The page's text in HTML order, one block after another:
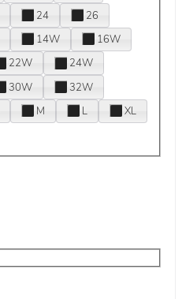
24
26
14W
16W
22W
24W
30W
32W
M L
XL